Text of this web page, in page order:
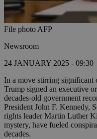
File photo AFP
Newsroom
24 JANUARY 2025 - 09:30
In a move stirring significant
Trump signed an executive
decades-old government
President John F. Kennedy,
rights leader Martin Luther
mystery, have fueled
decades.